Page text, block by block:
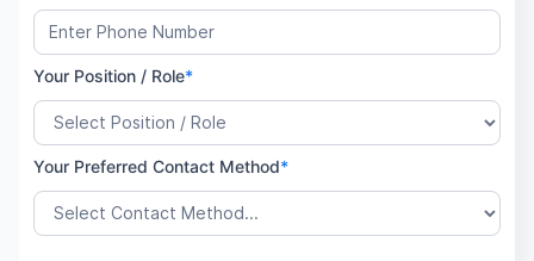
Your Position / Role*
Your Preferred Contact Method*